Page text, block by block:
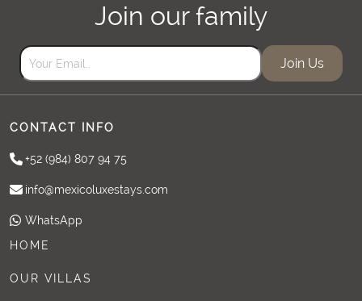
Join our family
Join Us
CONTACT INFO
+52 (984) 807 94 75
info@mexicoluxestays.com
WhatsApp
HOME
OUR VILLAS